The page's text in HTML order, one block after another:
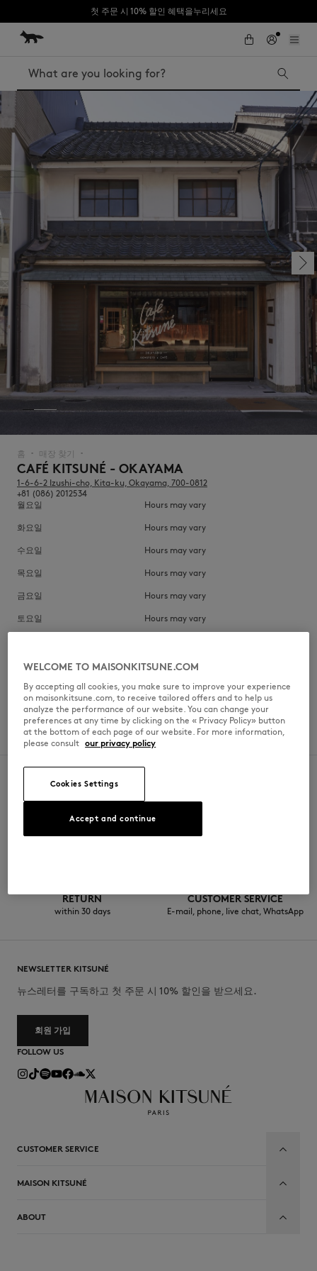
첫 주문 시 10% 할인 혜택을누리세요
Skip to Content
Skip to Footer
Iconics
The Edie bag
NEW IN
Search
홈 ▪︎ 매장 찾기 ▪︎
CAFÉ KITSUNÉ - OKAYAMA
1-6-6-2 Izushi-cho, Kita-ku, Okayama, 700-0812
+81 (086) 2012534
월요일
Hours may vary
화요일 Hours may vary
수요일 Hours may vary
목요일 Hours may vary
금요일 Hours may vary
토요일 Hours may vary
SERVICES
Roasting workshop
SECURE PAYMENT
RETURN
within 30 days
CUSTOMER SERVICE
E-mail, phone, live chat, WhatsApp
NEWSLETTER KITSUNÉ
뉴스레터를 구독하고 첫 주문 시 10% 할인을 받으세요.
회원 가입
FOLLOW US
CUSTOMER SERVICE
MAISON KITSUNÉ
ABOUT
WELCOME TO MAISONKITSUNE.COM
By accepting all cookies, you make sure to improve your experience
on maisonkitsune.com, to receive tailored offers and to help us
analyze the performance of our website. You can change your
preferences at any time by clicking on the « Privacy Policy» button
at the bottom of each page of our website. For more information,
please consult our privacy policy
Cookies Settings
Accept and continue